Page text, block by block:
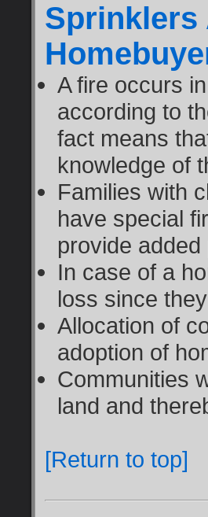
Sprinklers
A fire occurs
according to
fact means
knowledge of
Families with
have special
provide
In case of a
loss since
Allocation of
adoption of
Communities
land and
[Return to top]